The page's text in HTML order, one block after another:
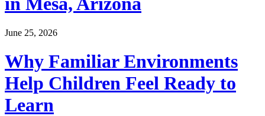
June 25, 2026
Why Familiar Environments
Help Children Feel Ready to
Learn